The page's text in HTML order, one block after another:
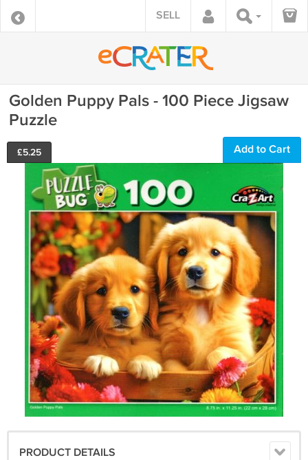
SELL
Golden Puppy Pals - 100 Piece Jigsaw
Puzzle
£5.25 Add to Cart
PRODUCT DETAILS